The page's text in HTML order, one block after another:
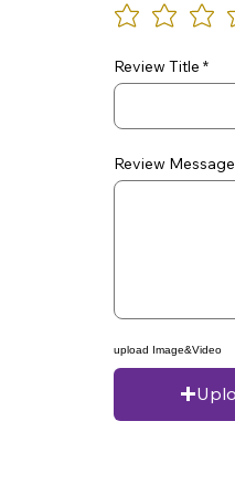
Review Title
Review Message
upload Image&Video